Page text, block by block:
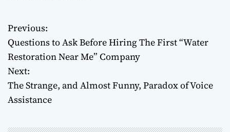
P
o
s
t
Previous:
Questions to Ask Before Hiring The First “Water
Restoration Near Me” Company
Next:
The Strange, and Almost Funny, Paradox of Voice
Assistance